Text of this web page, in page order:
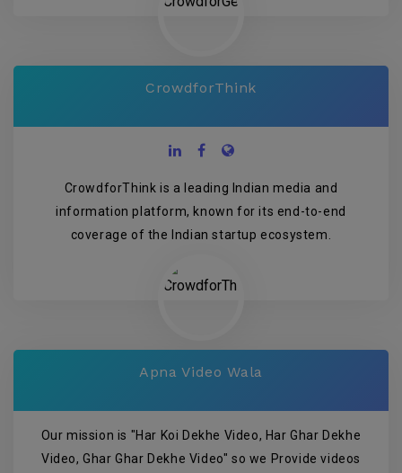
CrowdforThink
CrowdforThink is a leading Indian media and
information platform, known for its end-to-end
coverage of the Indian startup ecosystem.
Apna Video Wala
Our mission is "Har Koi Dekhe Video, Har Ghar Dekhe
Video, Ghar Ghar Dekhe Video" so we Provide videos